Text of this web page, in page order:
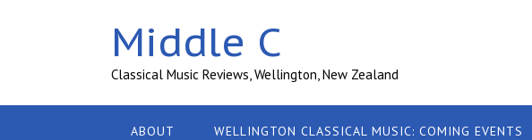
Middle C
Classical Music Reviews, Wellington, New Zealand
ABOUT WELLINGTON CLASSICAL MUSIC: COMING EVENTS